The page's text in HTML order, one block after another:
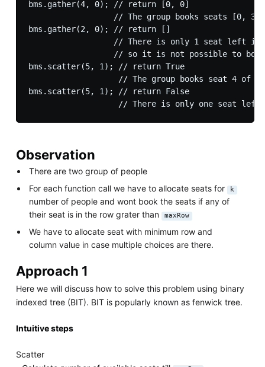
bms.gather(4, 0); // return [0, 0]
// The group books seats [0, 3]
bms.gather(2, 0); // return []
// There is only 1 seat left in
// so it is not possible to
bms.scatter(5, 1); // return True
// The group books seat 4 of
bms.scatter(5, 1); // return False
Observation
There are two group of people
For each function call we have to allocate seats for k
number of people and wont book the seats if any of
their seat is in the row grater than maxRow
We have to allocate seat with minimum row and
column value in case multiple choices are there.
Approach 1
Here we will discuss how to solve this problem using binary
indexed tree (BIT). BIT is popularly known as fenwick tree.
Intuitive steps
Scatter